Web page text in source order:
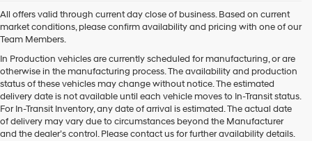
All offers valid through current day close of business. Based on current
market conditions, please confirm availability and pricing with one of our
Team Members.
In Production vehicles are currently scheduled for manufacturing, or are
otherwise in the manufacturing process. The availability and production
status of these vehicles may change without notice. The estimated
delivery date is not available until each vehicle moves to In-Transit status.
For In-Transit Inventory, any date of arrival is estimated. The actual date
of delivery may vary due to circumstances beyond the Manufacturer
and the dealer’s control. Please contact us for further availability details.